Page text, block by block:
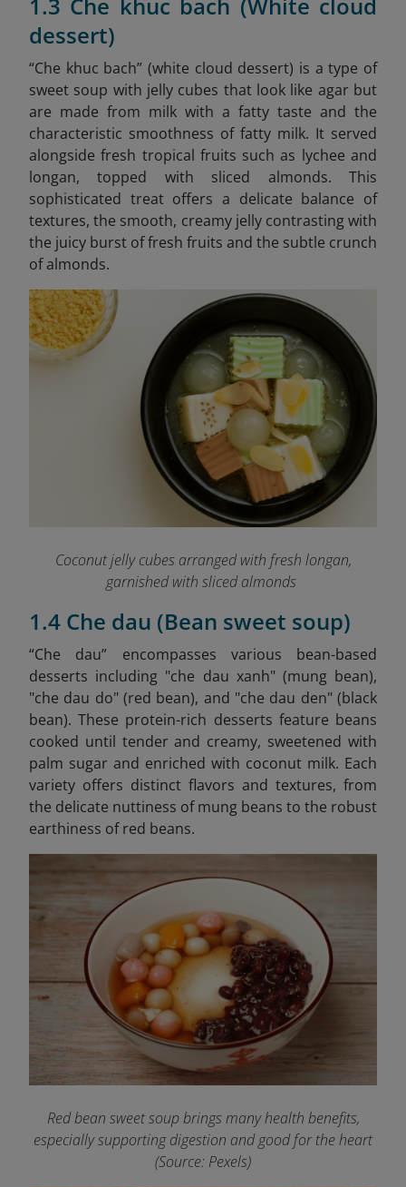
dessert)
“Che khuc bach” (white cloud dessert) is a type of
sweet soup with jelly cubes that look like agar but
are made from milk with a fatty taste and the
characteristic smoothness of fatty milk. It served
alongside fresh tropical fruits such as lychee and
longan, topped with sliced almonds. This
sophisticated treat offers a delicate balance of
textures, the smooth, creamy jelly contrasting with
the juicy burst of fresh fruits and the subtle crunch
of almonds.
Coconut jelly cubes arranged with fresh longan,
garnished with sliced almonds
1.4 Che dau (Bean sweet soup)
“Che dau” encompasses various bean-based
desserts including "che dau xanh" (mung bean),
"che dau do" (red bean), and "che dau den" (black
bean). These protein-rich desserts feature beans
cooked until tender and creamy, sweetened with
palm sugar and enriched with coconut milk. Each
variety offers distinct flavors and textures, from
the delicate nuttiness of mung beans to the robust
earthiness of red beans.
Red bean sweet soup brings many health benefits,
especially supporting digestion and good for the heart
(Source: Pexels)